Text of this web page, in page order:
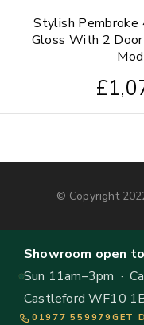
Stylish Pembroke
Gloss With 2
£
© Copyright
Showroom open
Sun 11am–3pm ·
Castleford WF10
01977 559979 GET